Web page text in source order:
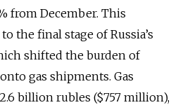
from December. This
the final stage of Russia’s
shifted the burden of
gas shipments. Gas
billion rubles ($757 million),